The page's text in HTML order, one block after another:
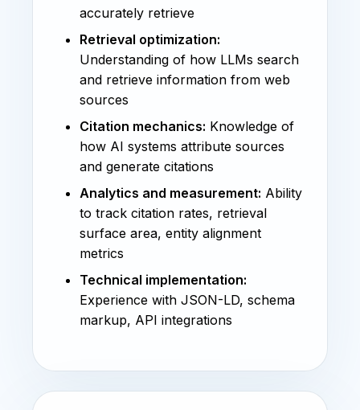
accurately retrieve
Retrieval optimization:
Understanding of how LLMs search
and retrieve information from web
sources
Citation mechanics: Knowledge of
how AI systems attribute sources
and generate citations
Analytics and measurement: Ability
to track citation rates, retrieval
surface area, entity alignment
metrics
Technical implementation:
Experience with JSON-LD, schema
markup, API integrations